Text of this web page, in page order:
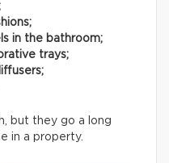
in the bathroom;
trays;
but they go a long
in a property.